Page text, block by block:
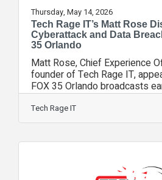
Thursday, May 14, 2026
Tech Rage IT’s Matt Rose
Cyberattack and Data
35 Orlando
Matt Rose, Chief Experience
founder of Tech Rage IT,
FOX 35 Orlando broadcasts
discuss the recent
the widely used online learning
by Instructure. The breach
educational institutions in
approximately 3.65 terabytes
Tech Rage IT